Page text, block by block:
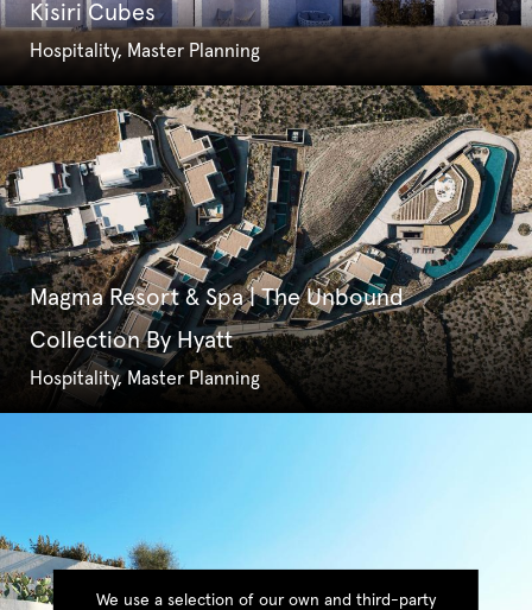
Kisiri Cubes
Hospitality, Master Planning
Magma Resort & Spa | The Unbound
Collection By Hyatt
Hospitality, Master Planning
We use a selection of our own and third-party